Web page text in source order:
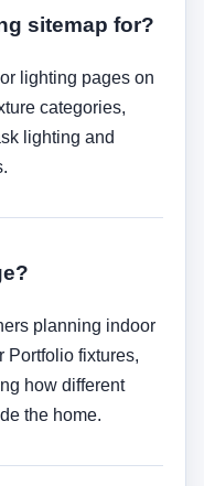
sitemap for?
lighting pages on
categories,
lighting and
planning indoor
Portfolio fixtures,
how different
the home.